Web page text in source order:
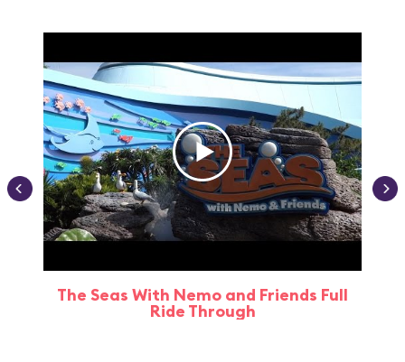
The Seas With Nemo and Friends Full
Ride Through